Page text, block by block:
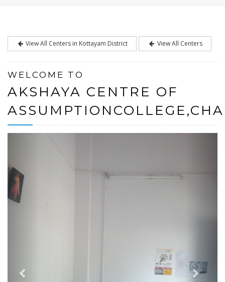
View All Centers in Kottayam District View All Centers
WELCOME TO
AKSHAYA CENTRE OF